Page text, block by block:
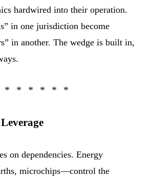
hardwired into their operation.
in one jurisdiction become
in another. The wedge is built in,
on dependencies. Energy
microchips—control the